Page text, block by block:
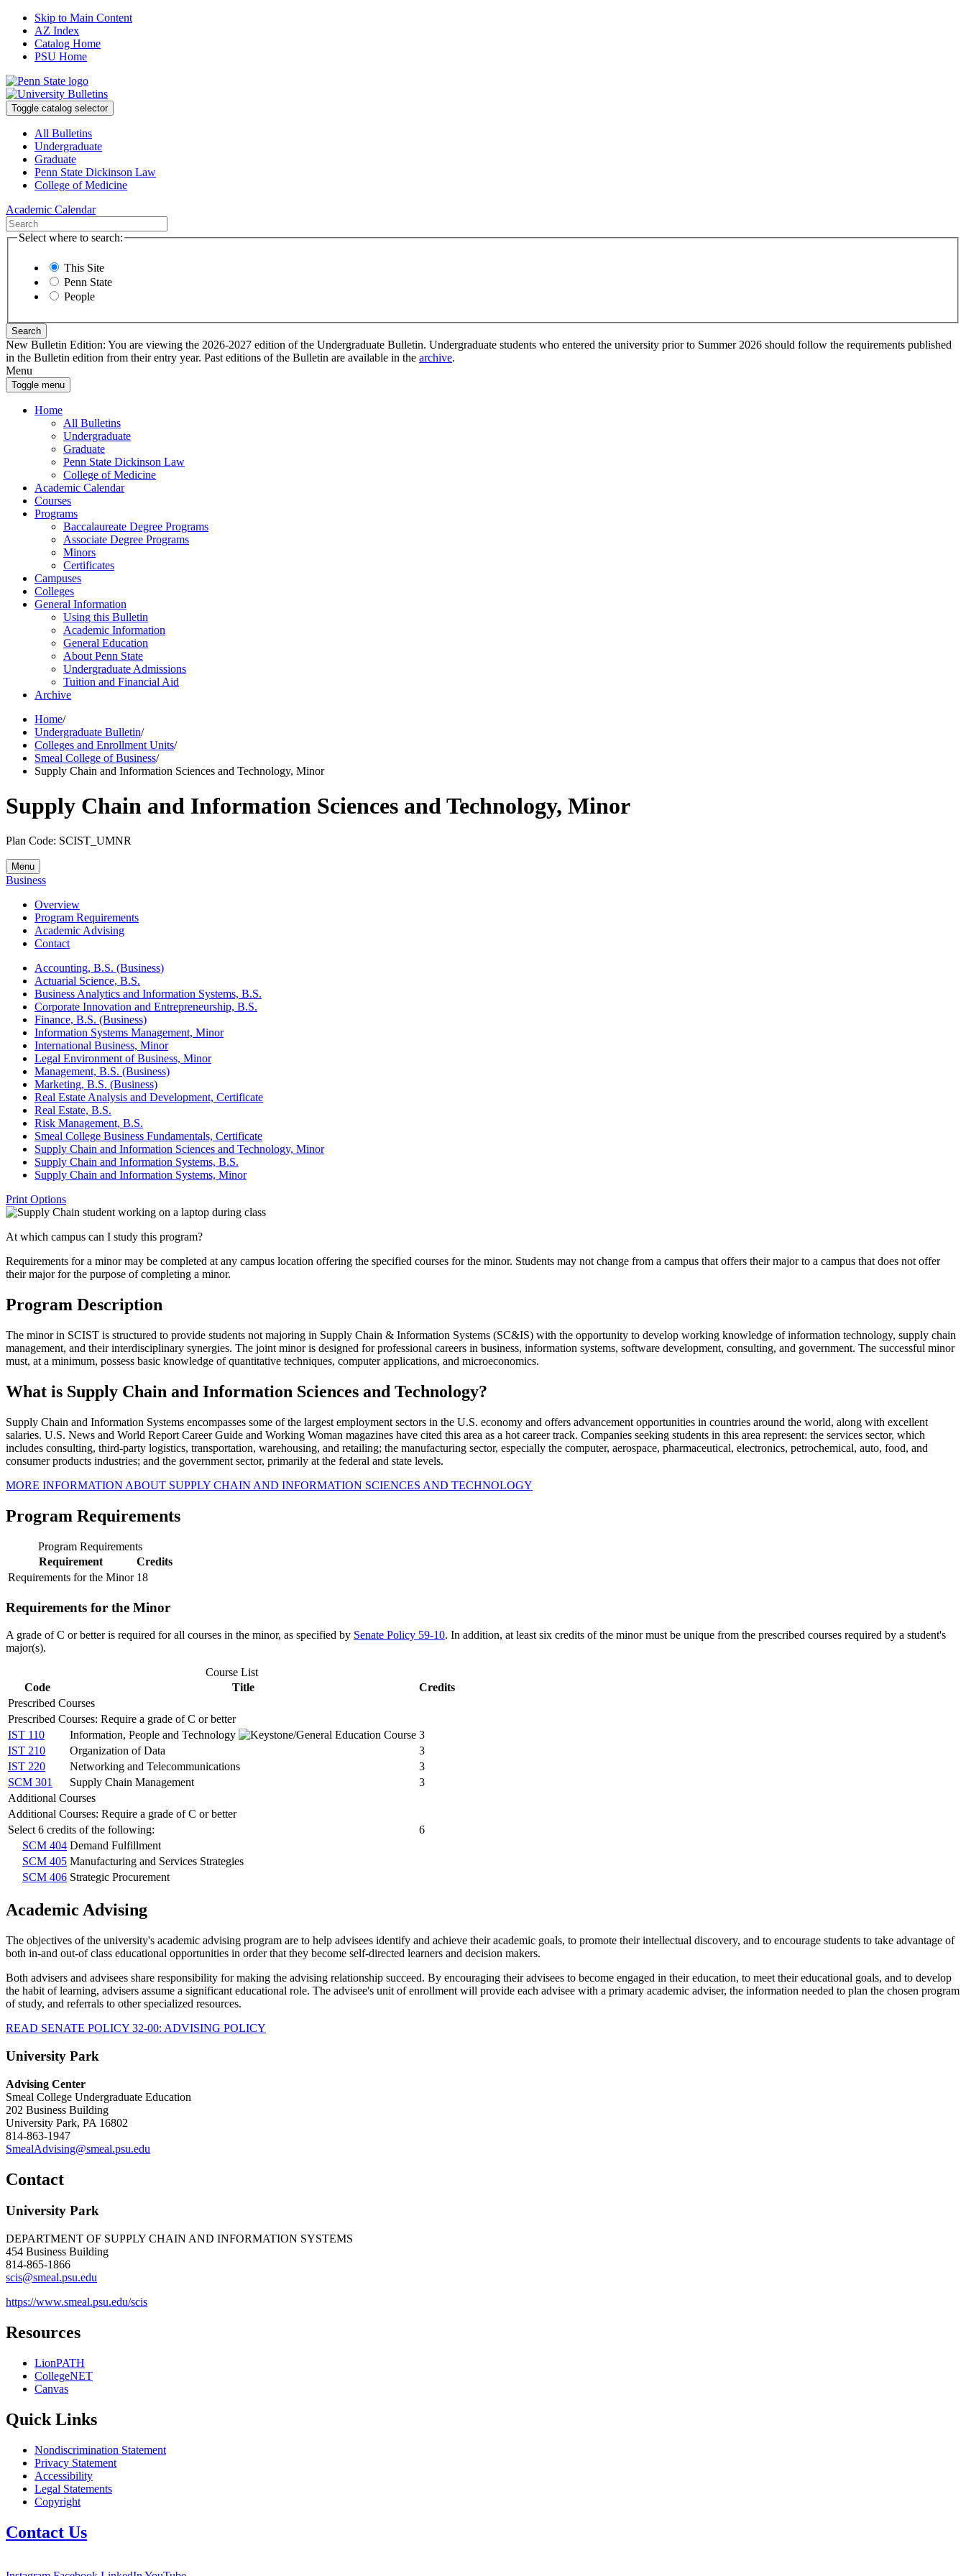
Skip to Main Content
AZ Index
Catalog Home
PSU Home
Toggle catalog selector
All Bulletins
Undergraduate
Graduate
Penn State Dickinson Law
College of Medicine
Academic Calendar
Select where to search:
This Site
Penn State
People
Search
New Bulletin Edition: You are viewing the 2026-2027 edition of the Undergraduate Bulletin. Undergraduate students who entered the university prior to Summer 2026 should follow the requirements published
in the Bulletin edition from their entry year. Past editions of the Bulletin are available in the archive.
Menu
Toggle menu
Home
All Bulletins
Undergraduate
Graduate
Penn State Dickinson Law
College of Medicine
Academic Calendar
Courses
Programs
Baccalaureate Degree Programs
Associate Degree Programs
Minors
Certificates
Campuses
Colleges
General Information
Using this Bulletin
Academic Information
General Education
About Penn State
Undergraduate Admissions
Tuition and Financial Aid
Archive
Home/
Undergraduate Bulletin/
Colleges and Enrollment Units/
Smeal College of Business/
Supply Chain and Information Sciences and Technology, Minor
Supply Chain and Information Sciences and Technology, Minor
Plan Code: SCIST_UMNR
Menu
Business
Overview
Program Requirements
Academic Advising
Contact
Accounting, B.S. (Business)
Actuarial Science, B.S.
Business Analytics and Information Systems, B.S.
Corporate Innovation and Entrepreneurship, B.S.
Finance, B.S. (Business)
Information Systems Management, Minor
International Business, Minor
Legal Environment of Business, Minor
Management, B.S. (Business)
Marketing, B.S. (Business)
Real Estate Analysis and Development, Certificate
Real Estate, B.S.
Risk Management, B.S.
Smeal College Business Fundamentals, Certificate
Supply Chain and Information Sciences and Technology, Minor
Supply Chain and Information Systems, B.S.
Supply Chain and Information Systems, Minor
Print Options
At which campus can I study this program?
Requirements for a minor may be completed at any campus location offering the specified courses for the minor. Students may not change from a campus that offers their major to a campus that does not offer
their major for the purpose of completing a minor.
Program Description
The minor in SCIST is structured to provide students not majoring in Supply Chain & Information Systems (SC&IS) with the opportunity to develop working knowledge of information technology, supply chain
management, and their interdisciplinary synergies. The joint minor is designed for professional careers in business, information systems, software development, consulting, and government. The successful minor
must, at a minimum, possess basic knowledge of quantitative techniques, computer applications, and microeconomics.
What is Supply Chain and Information Sciences and Technology?
Supply Chain and Information Systems encompasses some of the largest employment sectors in the U.S. economy and offers advancement opportunities in countries around the world, along with excellent
salaries. U.S. News and World Report Career Guide and Working Woman magazines have cited this area as a hot career track. Companies seeking students in this area represent: the services sector, which
includes consulting, third-party logistics, transportation, warehousing, and retailing; the manufacturing sector, especially the computer, aerospace, pharmaceutical, electronics, petrochemical, auto, food, and
consumer products industries; and the government sector, primarily at the federal and state levels.
MORE INFORMATION ABOUT SUPPLY CHAIN AND INFORMATION SCIENCES AND TECHNOLOGY
Program Requirements
Program Requirements
Requirement
Credits
Requirements for the Minor 18
Requirements for the Minor
A grade of C or better is required for all courses in the minor, as specified by Senate Policy 59-10. In addition, at least six credits of the minor must be unique from the prescribed courses required by a student's
major(s).
Course List
Code
Title
Credits
Prescribed Courses
Prescribed Courses: Require a grade of C or better
IST 110
Information, People and Technology
3
IST 210
Organization of Data
3
IST 220
Networking and Telecommunications
3
SCM 301
Supply Chain Management
3
Additional Courses
Additional Courses: Require a grade of C or better
Select 6 credits of the following:
6
SCM 404 Demand Fulfillment
SCM 405 Manufacturing and Services Strategies
SCM 406 Strategic Procurement
Academic Advising
The objectives of the university's academic advising program are to help advisees identify and achieve their academic goals, to promote their intellectual discovery, and to encourage students to take advantage of
both in-and out-of class educational opportunities in order that they become self-directed learners and decision makers.
Both advisers and advisees share responsibility for making the advising relationship succeed. By encouraging their advisees to become engaged in their education, to meet their educational goals, and to develop
the habit of learning, advisers assume a significant educational role. The advisee's unit of enrollment will provide each advisee with a primary academic adviser, the information needed to plan the chosen program
of study, and referrals to other specialized resources.
READ SENATE POLICY 32-00: ADVISING POLICY
University Park
Advising Center
Smeal College Undergraduate Education
202 Business Building
University Park, PA 16802
814-863-1947
SmealAdvising@smeal.psu.edu
Contact
University Park
DEPARTMENT OF SUPPLY CHAIN AND INFORMATION SYSTEMS
454 Business Building
814-865-1866
scis@smeal.psu.edu
https://www.smeal.psu.edu/scis
Resources
LionPATH
CollegeNET
Canvas
Quick Links
Nondiscrimination Statement
Privacy Statement
Accessibility
Legal Statements
Copyright
Contact Us